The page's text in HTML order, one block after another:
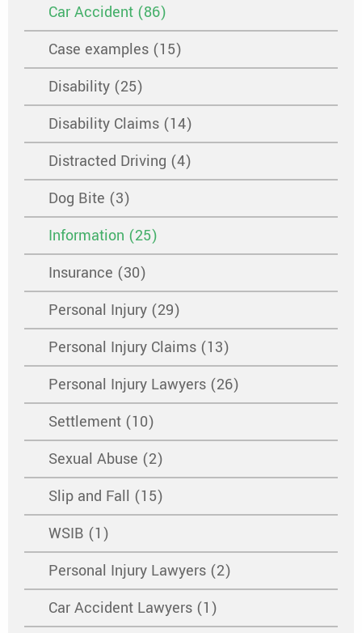
Car Accident (86)
Case examples (15)
Disability (25)
Disability Claims (14)
Distracted Driving (4)
Dog Bite (3)
Information (25)
Insurance (30)
Personal Injury (29)
Personal Injury Claims (13)
Personal Injury Lawyers (26)
Settlement (10)
Sexual Abuse (2)
Slip and Fall (15)
WSIB (1)
Personal Injury Lawyers (2)
Car Accident Lawyers (1)